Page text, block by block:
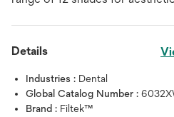
Details
Industries : Dental
Global Catalog Number :
Brand : Filtek™